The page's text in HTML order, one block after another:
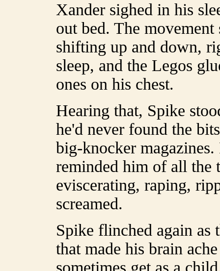
Xander sighed in his
out bed. The
shifting up and down,
sleep, and the Legos
ones on his chest.
Hearing that, Spike
he'd never found the
big-knocker
reminded him of all the
eviscerating, raping,
screamed.
Spike flinched again
that made his brain
sometimes get as a